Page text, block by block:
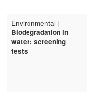
Environmental |
Biodegradation in
water: screening
tests